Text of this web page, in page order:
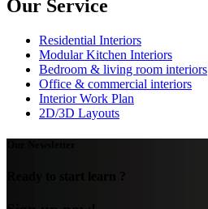
Our Service
Residential Interiors
Modular Kitchen Interiors
Bedroom & living room interiors
Office & commercial interiors
Interior Work Plan
2D/3D Layouts